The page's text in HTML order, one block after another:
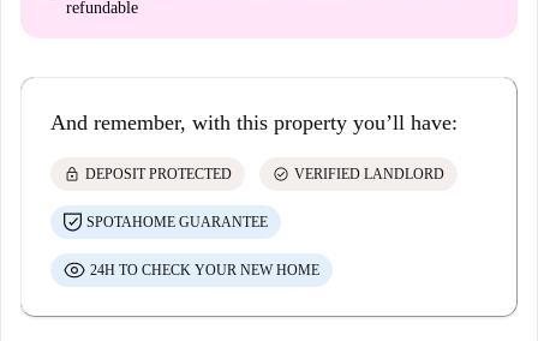
refundable
And remember, with this property you’ll have:
lock DEPOSIT PROTECTED check_circle VERIFIED LANDLORD
SPOTAHOME GUARANTEE
24H TO CHECK YOUR NEW HOME